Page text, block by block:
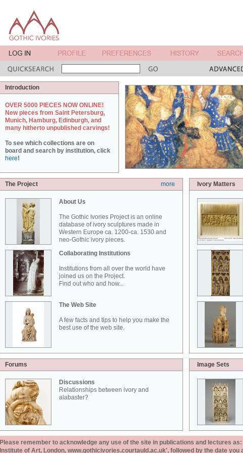
Introduction
OVER 5000 PIECES NOW ONLINE!
New pieces from Saint Petersburg,
Munich, Hamburg, Edinburgh, and
many hitherto unpublished carvings!
To see which collections are on
board and search by institution, click
here!
The Project more
About Us
The Gothic Ivories Project is an online
database of ivory sculptures made in
Western Europe ca. 1200-ca. 1530 and
neo-Gothic ivory pieces.
Collaborating Institutions
Institutions from all over the world have
joined us on the Project.
Find out who and how...
The Web Site
A few facts and tips to help you make the
best use of the web site.
Ivory Matters
Forums
Discussions
Relationships between ivory and
alabaster?
Image Sets
Please remember to acknowledge any use of the site in publications and lectures
Institute of Art, London, www.gothicivories.courtauld.ac.uk', followed by the date you